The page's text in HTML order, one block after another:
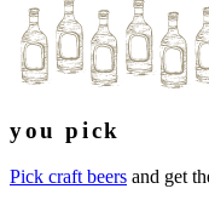
you pick
Pick craft beers and get